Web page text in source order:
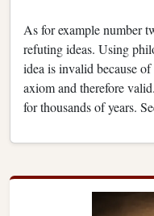
As for example number
refuting ideas. Using
idea is invalid because
axiom and therefore
for thousands of years.